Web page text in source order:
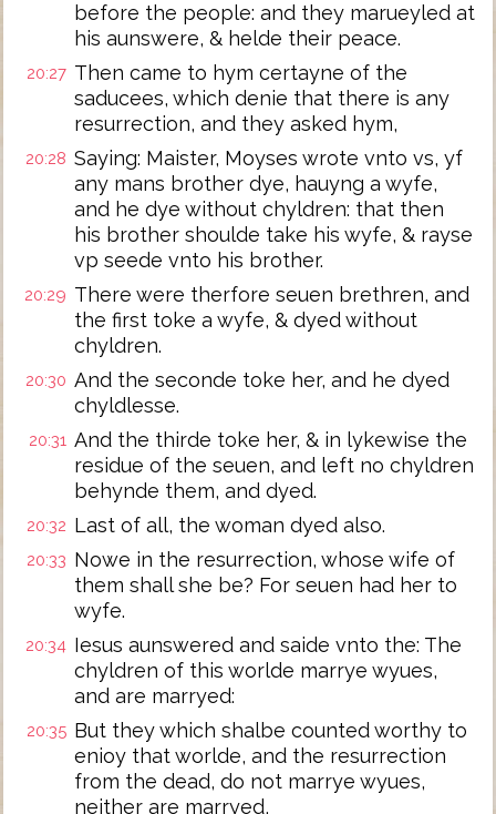
before the people: and they marueyled at
his aunswere, & helde their peace.
20:27 Then came to hym certayne of the
saducees, which denie that there is any
resurrection, and they asked hym,
20:28 Saying: Maister, Moyses wrote vnto vs, yf
any mans brother dye, hauyng a wyfe,
and he dye without chyldren: that then
his brother shoulde take his wyfe, & rayse
vp seede vnto his brother.
20:29 There were therfore seuen brethren, and
the first toke a wyfe, & dyed without
chyldren.
20:30 And the seconde toke her, and he dyed
chyldlesse.
20:31 And the thirde toke her, & in lykewise the
residue of the seuen, and left no chyldren
behynde them, and dyed.
20:32 Last of all, the woman dyed also.
20:33 Nowe in the resurrection, whose wife of
them shall she be? For seuen had her to
wyfe.
20:34 Iesus aunswered and saide vnto the: The
chyldren of this worlde marrye wyues,
and are marryed:
20:35 But they which shalbe counted worthy to
enioy that worlde, and the resurrection
from the dead, do not marrye wyues,
neither are marryed,